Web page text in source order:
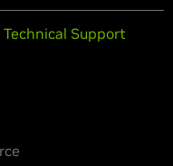
Technical Support